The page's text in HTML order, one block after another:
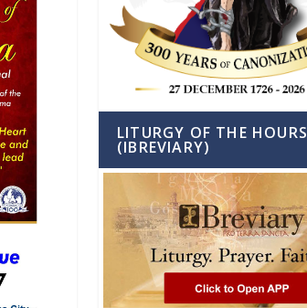
LITURGY OF THE HOURS
(IBREVIARY)